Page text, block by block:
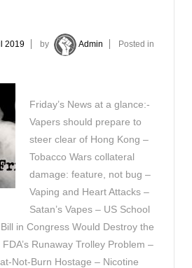
2019 by Admin Posted in
Friday’s News at a glance:-
Vapers should prepare to
steer clear of Hong Kong –
Tobacco Wars collateral
damage: feature, not bug –
Vaping and Heart Attacks –
Satan’s Vapes – US School
in Congress Would Destroy the
Runaway Trolley Problem –
Not-Burn Hostage – Nicotine